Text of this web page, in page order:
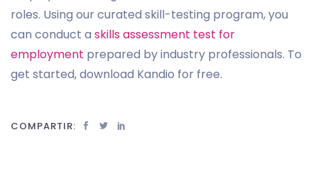
roles. Using our curated skill-testing program, you
can conduct a skills assessment test for
employment prepared by industry professionals. To
get started, download Kandio for free.
COMPARTIR: